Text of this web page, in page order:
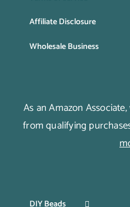
Affiliate Disclosure
Wholesale Business
As an Amazon
from qualifying